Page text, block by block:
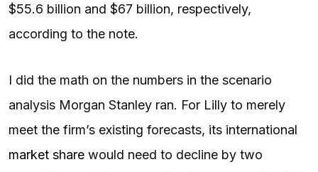
$55.6 billion and $67 billion, respectively,
according to the note.
I did the math on the numbers in the scenario
analysis Morgan Stanley ran. For Lilly to merely
meet the firm’s existing forecasts, its international
market share would need to decline by two